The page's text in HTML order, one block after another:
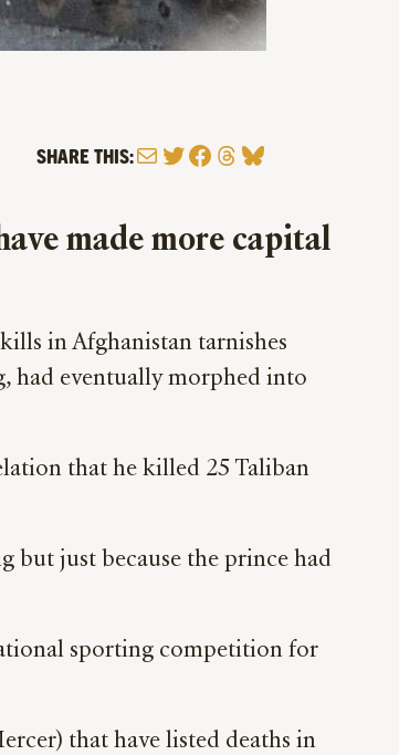
SHARE THIS:MailTwitter
Facebook
Threads
Bluesky
made more capital
in Afghanistan tarnishes
had eventually morphed into
that he killed 25 Taliban
but just because the prince had
sporting competition for
that have listed deaths in